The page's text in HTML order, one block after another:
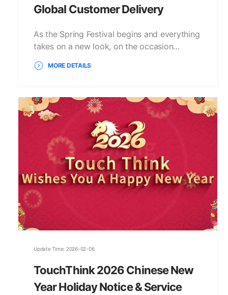
Global Customer Delivery
As the Spring Festival begins and everything
takes on a new look, on the occasion…
MORE DETAILS
Update Time: 2026-02-06
TouchThink 2026 Chinese New
Year Holiday Notice & Service